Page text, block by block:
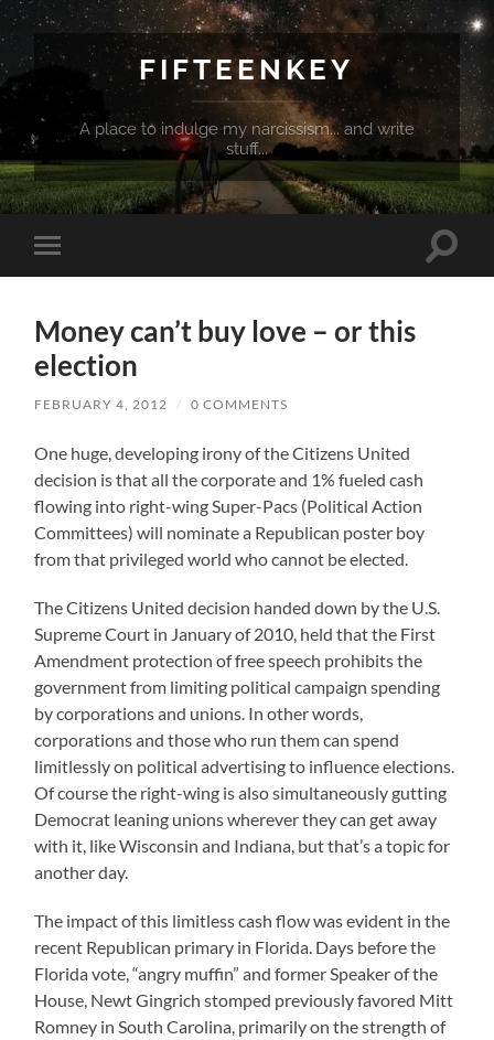
FIFTEENKEY
A place to indulge my narcissism... and write
stuff...
Toggle
mobile
Toggle
Money can’t buy love – or this
election
FEBRUARY 4, 2012 / 0 COMMENTS
One huge, developing irony of the Citizens United
decision is that all the corporate and 1% fueled cash
flowing into right-wing Super-Pacs (Political Action
Committees) will nominate a Republican poster boy
from that privileged world who cannot be elected.
The Citizens United decision handed down by the U.S.
Supreme Court in January of 2010, held that the First
Amendment protection of free speech prohibits the
government from limiting political campaign spending
by corporations and unions. In other words,
corporations and those who run them can spend
limitlessly on political advertising to influence elections.
Of course the right-wing is also simultaneously gutting
Democrat leaning unions wherever they can get away
with it, like Wisconsin and Indiana, but that’s a topic for
another day.
The impact of this limitless cash flow was evident in the
recent Republican primary in Florida. Days before the
Florida vote, “angry muffin” and former Speaker of the
House, Newt Gingrich stomped previously favored Mitt
Romney in South Carolina, primarily on the strength of